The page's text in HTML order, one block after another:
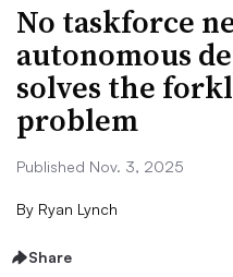
No taskforce
autonomous
solves the
problem
Published Nov. 3, 2025
By Ryan Lynch
Share